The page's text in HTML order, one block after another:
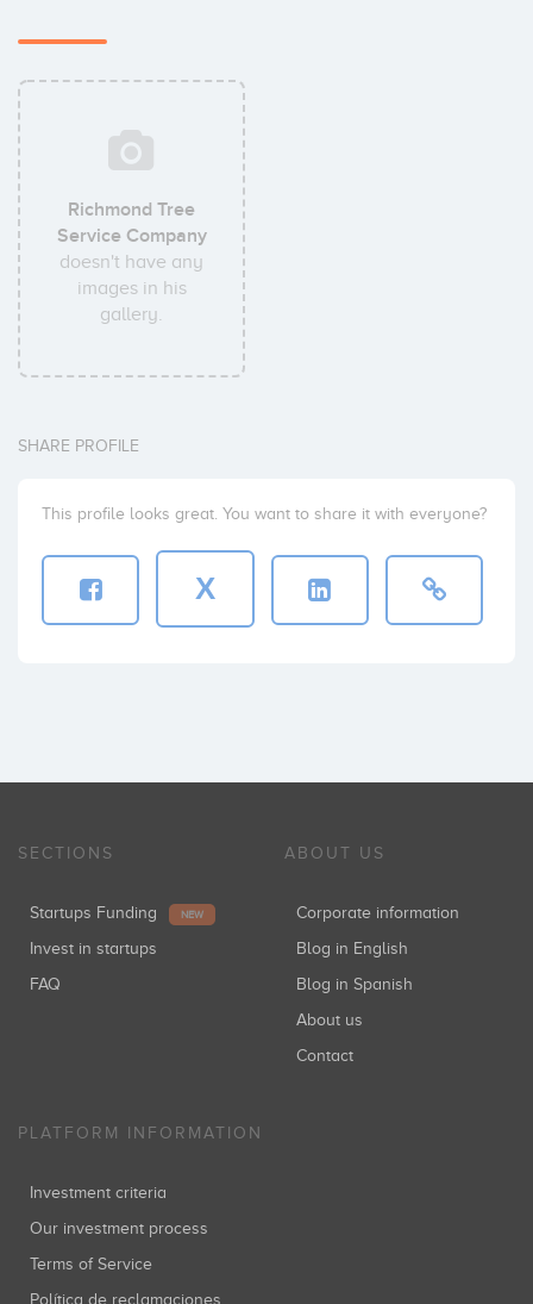
Richmond Tree
Service Company
doesn't have any
images in his
gallery.
SHARE PROFILE
This profile looks great. You want to share it with everyone?
X
SECTIONS
Startups Funding NEW
Invest in startups
FAQ
ABOUT US
Corporate information
Blog in English
Blog in Spanish
About us
Contact
PLATFORM INFORMATION
Investment criteria
Our investment process
Terms of Service
Política de reclamaciones